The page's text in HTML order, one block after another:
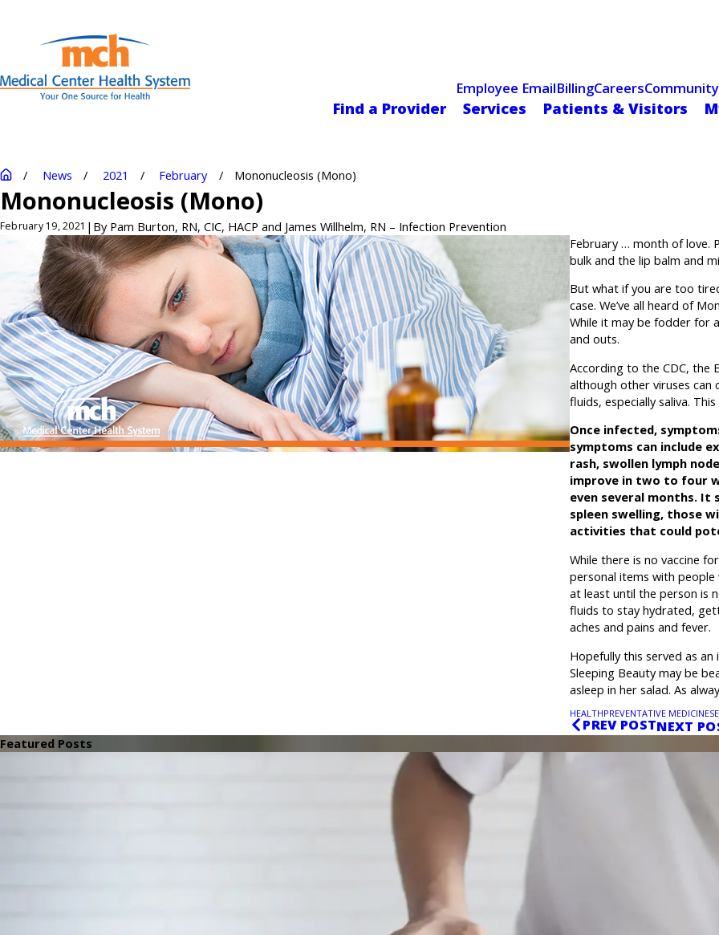
Employee EmailBillingCareersCommunity
Find a Provider Services Patients & Visitors
News 2021 February Mononucleosis (Mono)
Mononucleosis (Mono)
February 19, 2021 | By Pam Burton, RN, CIC, HACP and James Willhelm, RN – Infection Prevention
February … month of love.
bulk and the lip balm and
But what if you are too
case. We’ve all heard of
While it may be fodder for
and outs.
According to the CDC, the
although other viruses can
fluids, especially saliva.
Once infected,
symptoms can include
rash, swollen lymph
improve in two to four
even several months.
spleen swelling, those
activities that could
While there is no vaccine
personal items with
at least until the person is
fluids to stay hydrated,
aches and pains and fever.
Hopefully this served as
Sleeping Beauty may be
asleep in her salad. As
HEALTHPREVENTATIVE MEDICINE
PREV POSTNEXT
Featured Posts